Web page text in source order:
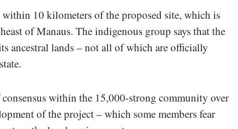
within 10 kilometers of the proposed site, which is
of Manaus. The indigenous group says that the
ancestral lands – not all of which are officially
within the 15,000-strong community over
of the project – which some members fear